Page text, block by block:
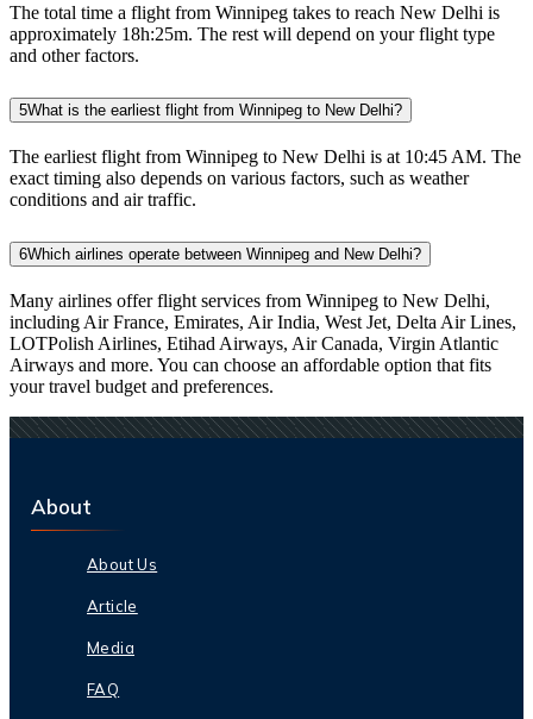
The total time a flight from Winnipeg takes to reach New Delhi is
approximately 18h:25m. The rest will depend on your flight type
and other factors.
5What is the earliest flight from Winnipeg to New Delhi?
The earliest flight from Winnipeg to New Delhi is at 10:45 AM. The
exact timing also depends on various factors, such as weather
conditions and air traffic.
6Which airlines operate between Winnipeg and New Delhi?
Many airlines offer flight services from Winnipeg to New Delhi,
including Air France, Emirates, Air India, West Jet, Delta Air Lines,
LOTPolish Airlines, Etihad Airways, Air Canada, Virgin Atlantic
Airways and more. You can choose an affordable option that fits
your travel budget and preferences.
About
About Us
Article
Media
FAQ